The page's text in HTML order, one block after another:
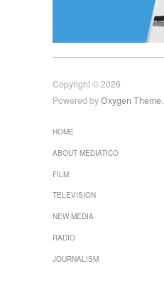
Copyright © 2026
Powered byOxygen Theme.
HOME
ABOUT MEDIÁTICO
FILM
TELEVISION
NEW MEDIA
RADIO
JOURNALISM